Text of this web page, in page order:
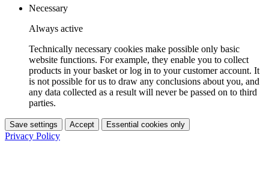
Necessary
Always active
Technically necessary cookies make possible only basic
website functions. For example, they enable you to collect
products in your basket or log in to your customer account. It
is not possible for us to draw any conclusions about you, and
any data collected as a result will never be passed on to third
parties.
Save settings Accept Essential cookies only
Privacy Policy